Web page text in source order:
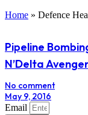
Home » Defence
Pipeline
N’Delta
No comment
May 9, 2016
Email